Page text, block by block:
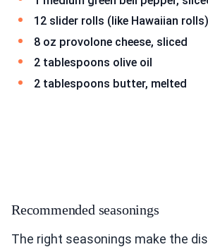
12 slider rolls (like Hawaiian rolls)
8 oz provolone cheese, sliced
2 tablespoons olive oil
2 tablespoons butter, melted
Recommended seasonings
The right seasonings make the